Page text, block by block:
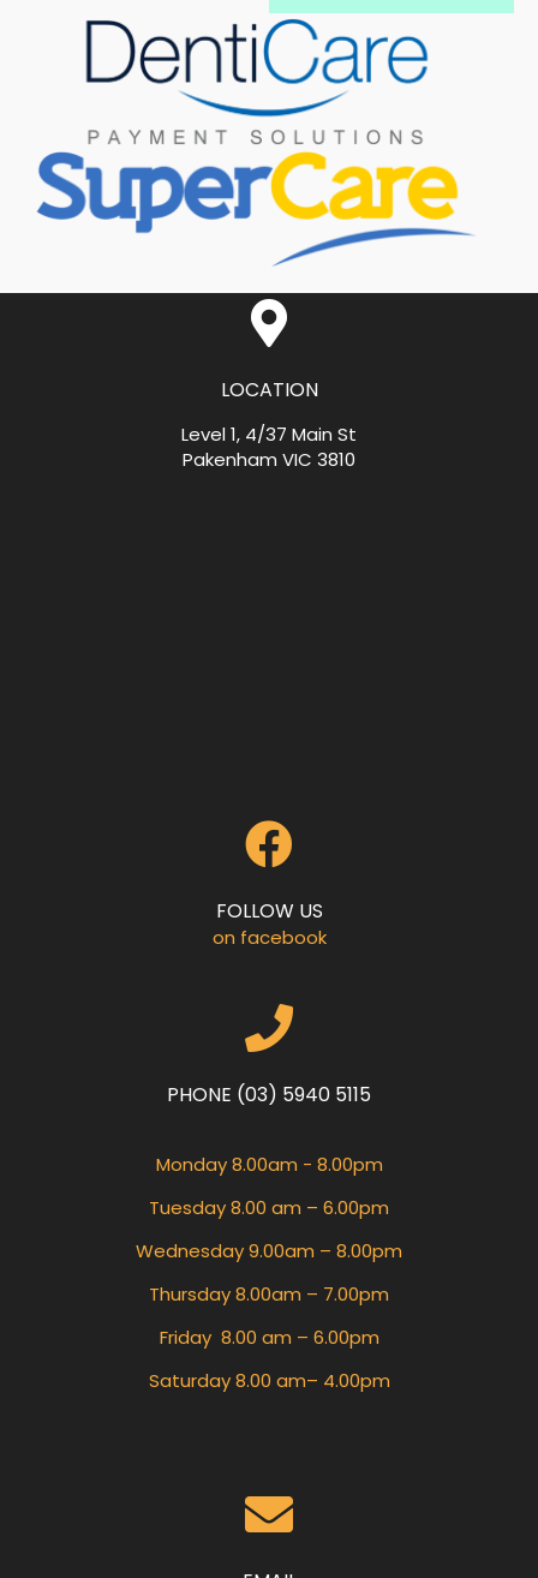
LOCATION
Level 1, 4/37 Main St
Pakenham VIC 3810
FOLLOW US
on facebook
PHONE (03) 5940 5115
Monday 8.00am - 8.00pm
Tuesday 8.00 am – 6.00pm
Wednesday 9.00am – 8.00pm
Thursday 8.00am – 7.00pm
Friday 8.00 am – 6.00pm
Saturday 8.00 am– 4.00pm